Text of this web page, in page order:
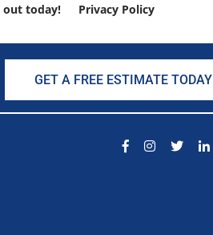
out today! Privacy Policy
GET A FREE ESTIMATE TODAY